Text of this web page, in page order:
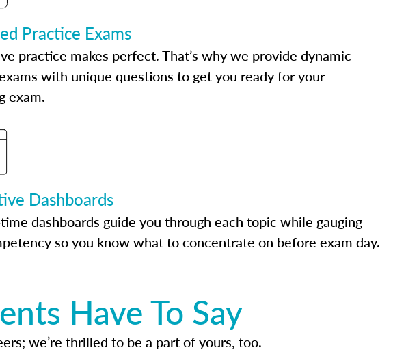
Practice Exams
practice makes perfect. That’s why we provide dynamic
with unique questions to get you ready for your
exam.
Dashboards
dashboards guide you through each topic while gauging
so you know what to concentrate on before exam day.
Have To Say
we’re thrilled to be a part of yours, too.